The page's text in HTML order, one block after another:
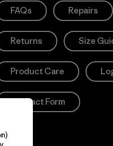
FAQs Repairs
Returns Size
Product Care
Contact Form